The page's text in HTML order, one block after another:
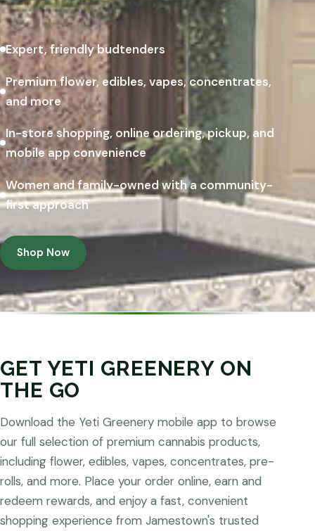
Expert, friendly budtenders
Premium flower, edibles, vapes, concentrates,
and more
In-store shopping, online ordering, pickup, and
mobile app convenience
Women and family-owned with a community-
first approach
Shop Now
GET YETI GREENERY ON
THE GO
Download the Yeti Greenery mobile app to browse
our full selection of premium cannabis products,
including flower, edibles, vapes, concentrates, pre-
rolls, and more. Place your order online, earn and
redeem rewards, and enjoy a fast, convenient
shopping experience from Jamestown's trusted